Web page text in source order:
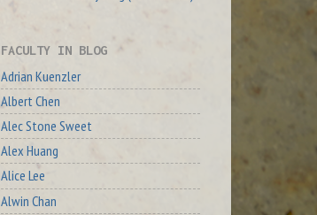
FACULTY IN BLOG
Adrian Kuenzler
Albert Chen
Alec Stone Sweet
Alex Huang
Alice Lee
Alwin Chan